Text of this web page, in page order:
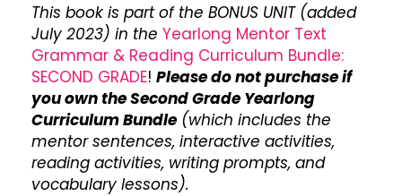
This book is part of the BONUS UNIT (added
July 2023) in the Yearlong Mentor Text
Grammar & Reading Curriculum Bundle:
SECOND GRADE! Please do not purchase if
you own the Second Grade Yearlong
Curriculum Bundle (which includes the
mentor sentences, interactive activities,
reading activities, writing prompts, and
vocabulary lessons).